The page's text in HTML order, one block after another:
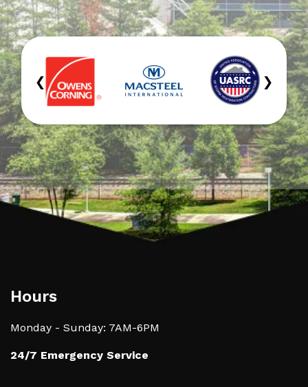
‹ ›
Hours
Monday - Sunday: 7AM-6PM
24/7 Emergency Service